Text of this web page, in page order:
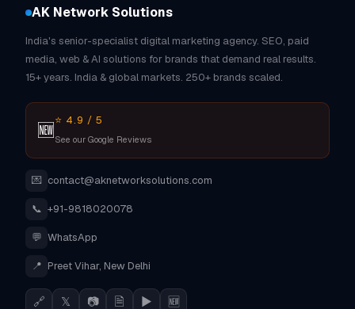
AK Network Solutions
India's senior-specialist digital marketing agency. SEO, paid
media, web & AI solutions for brands that demand real results.
15+ years. India & global markets. 250+ brands scaled.
🆕⭐ 4.9 / 5
See our Google Reviews
💌 contact@aknetworksolutions.com
📞 +91-9818020078
💬 WhatsApp
📍 Preet Vihar, New Delhi
🔗 𝕏 📷 🗎 ▶ 🆕